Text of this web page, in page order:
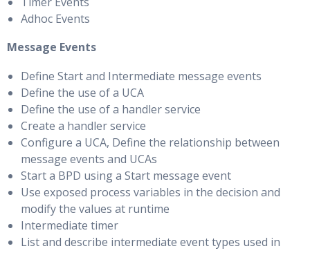
Adhoc Events
Message Events
Define Start and Intermediate message events
Define the use of a UCA
Define the use of a handler service
Create a handler service
Configure a UCA, Define the relationship between
message events and UCAs
Start a BPD using a Start message event
Use exposed process variables in the decision and
modify the values at runtime
Intermediate timer
List and describe intermediate event types used in